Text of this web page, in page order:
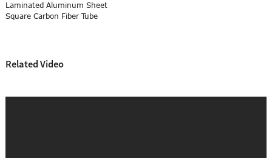
Laminated Aluminum Sheet
Square Carbon Fiber Tube
Related Video